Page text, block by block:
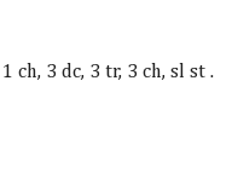
1 ch, 3 dc, 3 tr, 3 ch, sl st .